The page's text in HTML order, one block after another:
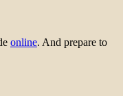
online. And prepare to